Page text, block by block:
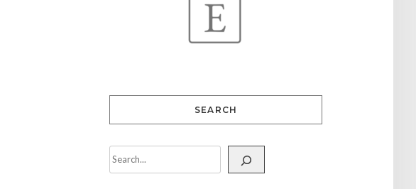
SEARCH